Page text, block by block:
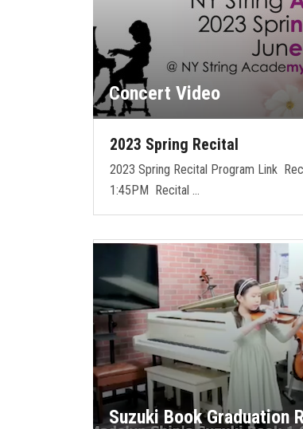
Concert Video
2023 Spring Recital
2023 Spring Recital Program Link
1:45PM Recital …
Suzuki Book Graduation